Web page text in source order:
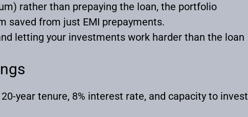
rather than prepaying the loan, the portfolio
saved from just EMI prepayments.
letting your investments work harder than the loan
year tenure, 8% interest rate, and capacity to invest